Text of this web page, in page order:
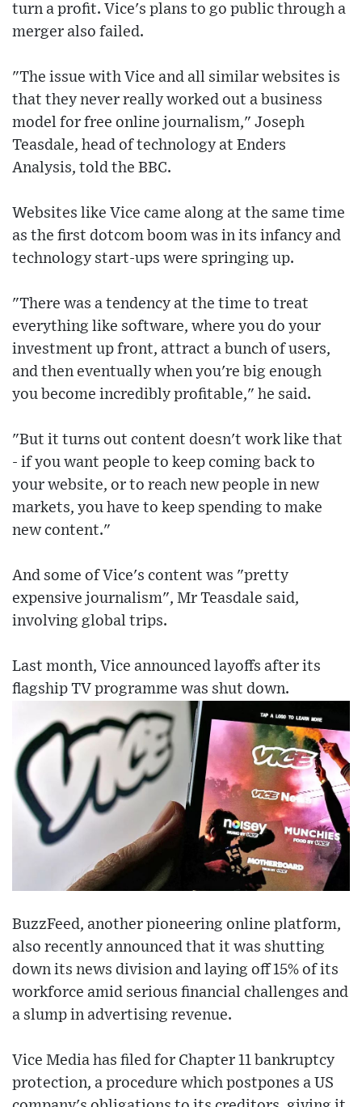
turn a profit. Vice's plans to go public through a
merger also failed.
"The issue with Vice and all similar websites is
that they never really worked out a business
model for free online journalism," Joseph
Teasdale, head of technology at Enders
Analysis, told the BBC.
Websites like Vice came along at the same time
as the first dotcom boom was in its infancy and
technology start-ups were springing up.
"There was a tendency at the time to treat
everything like software, where you do your
investment up front, attract a bunch of users,
and then eventually when you're big enough
you become incredibly profitable," he said.
"But it turns out content doesn't work like that
- if you want people to keep coming back to
your website, or to reach new people in new
markets, you have to keep spending to make
new content."
And some of Vice's content was "pretty
expensive journalism", Mr Teasdale said,
involving global trips.
Last month, Vice announced layoffs after its
flagship TV programme was shut down.
BuzzFeed, another pioneering online platform,
also recently announced that it was shutting
down its news division and laying off 15% of its
workforce amid serious financial challenges and
a slump in advertising revenue.
Vice Media has filed for Chapter 11 bankruptcy
protection, a procedure which postpones a US